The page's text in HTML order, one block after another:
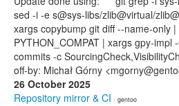
sed -i -e s@sys-libs/zlib@virtual/
xargs copybump git diff --name-only
PYTHON_COMPAT | xargs gpy-impl
commits -c
off-by: Michał Górny
26 October 2025
Repository mirror & CI · gentoo